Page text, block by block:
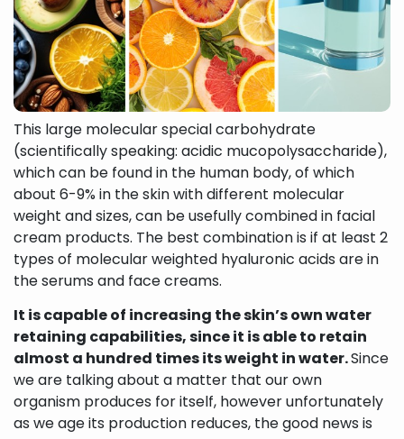
This large molecular special carbohydrate
(scientifically speaking: acidic mucopolysaccharide),
which can be found in the human body, of which
about 6-9% in the skin with different molecular
weight and sizes, can be usefully combined in facial
cream products. The best combination is if at least 2
types of molecular weighted hyaluronic acids are in
the serums and face creams.
It is capable of increasing the skin’s own water
retaining capabilities, since it is able to retain
almost a hundred times its weight in water.Since
we are talking about a matter that our own
organism produces for itself, however unfortunately
as we age its production reduces, the good news is